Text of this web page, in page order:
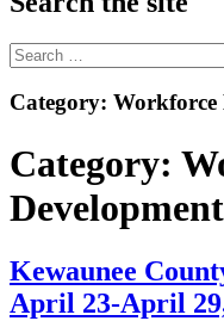
Search
for:
Introduction
Category: Workforce
Category:
Development
Kewaunee
April 23-April